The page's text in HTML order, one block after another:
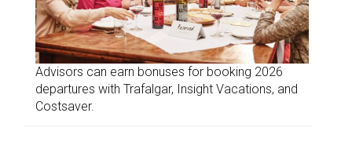
Advisors can earn bonuses for booking 2026
departures with Trafalgar, Insight Vacations, and
Costsaver.